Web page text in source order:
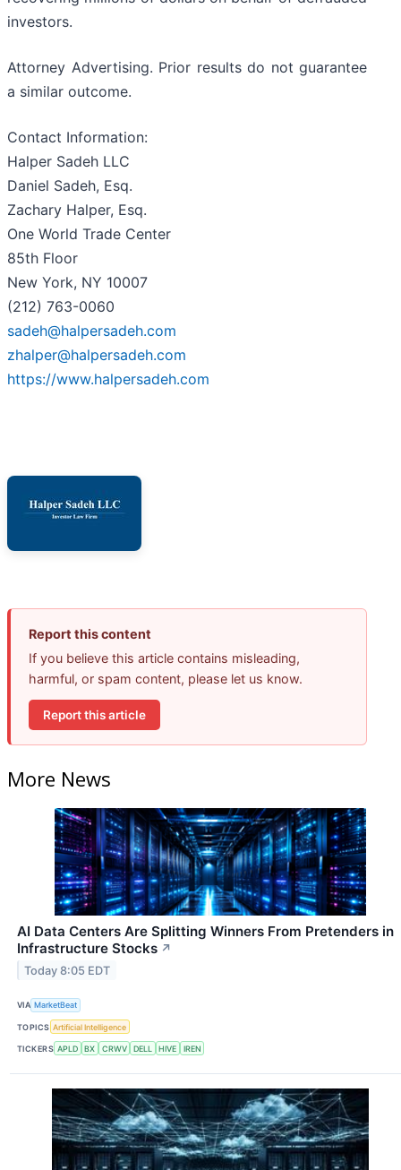
investors.
Attorney Advertising. Prior results do not guarantee
a similar outcome.
Contact Information:
Halper Sadeh LLC
Daniel Sadeh, Esq.
Zachary Halper, Esq.
One World Trade Center
85th Floor
New York, NY 10007
(212) 763-0060
sadeh@halpersadeh.com
zhalper@halpersadeh.com
https://www.halpersadeh.com
Report this content
If you believe this article contains misleading,
harmful, or spam content, please let us know.
Report this article
More News
AI Data Centers Are Splitting Winners From Pretenders in
Infrastructure Stocks ↗
Today 8:05 EDT
VIA MarketBeat
TOPICS Artificial Intelligence
TICKERS APLD BX CRWV DELL HIVE IREN